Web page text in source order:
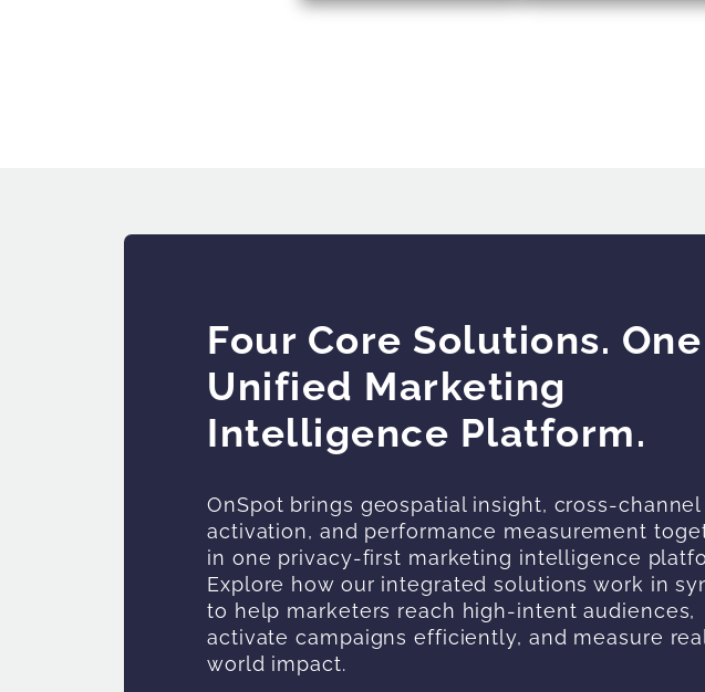
Four Core Solutions. One
Unified Marketing
Intelligence Platform.
OnSpot brings geospatial insight, cross-channel
activation, and performance measurement
in one privacy-first marketing intelligence
Explore how our integrated solutions work in
to help marketers reach high-intent audiences,
activate campaigns efficiently, and measure
world impact.